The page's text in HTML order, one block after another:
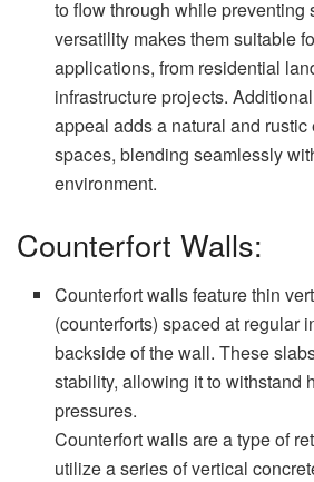
to flow through while preventing
versatility makes them suitable
applications, from residential
infrastructure projects.
appeal adds a natural and
spaces, blending seamlessly
environment.
Counterfort Walls:
Counterfort walls feature thin
(counterforts) spaced at regular
backside of the wall. These
stability, allowing it to withstand
pressures.
Counterfort walls are a type of
utilize a series of vertical